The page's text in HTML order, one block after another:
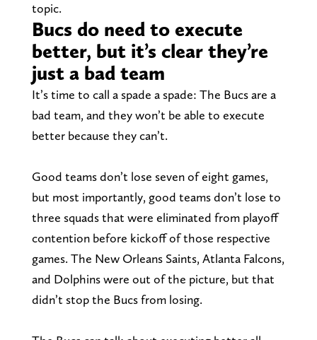
topic.
Bucs do need to execute
better, but it’s clear they’re
just a bad team
It’s time to call a spade a spade: The Bucs are a
bad team, and they won’t be able to execute
better because they can’t.
Good teams don’t lose seven of eight games,
but most importantly, good teams don’t lose to
three squads that were eliminated from playoff
contention before kickoff of those respective
games. The New Orleans Saints, Atlanta Falcons,
and Dolphins were out of the picture, but that
didn’t stop the Bucs from losing.